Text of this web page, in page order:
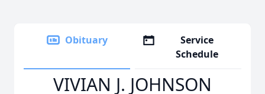
Obituary
Service
Schedule
VIVIAN J. JOHNSON